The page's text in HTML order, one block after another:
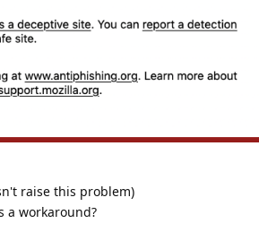
raise this problem)
a workaround?